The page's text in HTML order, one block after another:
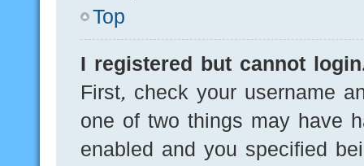
Top
I registered but cannot
First, check your username
one of two things may have
enabled and you specified